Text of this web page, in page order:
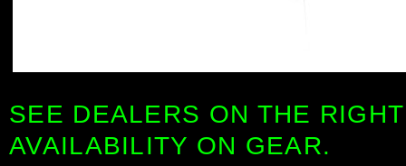
SEE DEALERS ON THE
AVAILABILITY ON GEAR.